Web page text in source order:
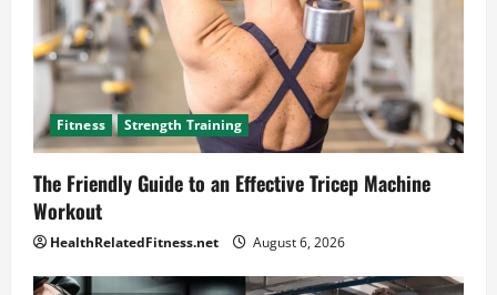
Fitness Strength Training
The Friendly Guide to an Effective Tricep Machine
Workout
HealthRelatedFitness.net August 6, 2026